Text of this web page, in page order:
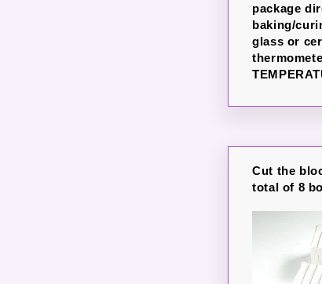
package
baking/
glass or
Cut the
total of 8